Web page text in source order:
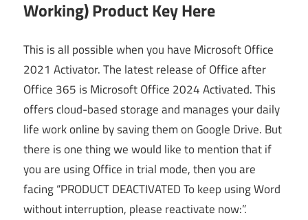
Working) Product Key Here
This is all possible when you have Microsoft Office
2021 Activator. The latest release of Office after
Office 365 is Microsoft Office 2024 Activated. This
offers cloud-based storage and manages your daily
life work online by saving them on Google Drive. But
there is one thing we would like to mention that if
you are using Office in trial mode, then you are
facing “PRODUCT DEACTIVATED To keep using Word
without interruption, please reactivate now:”.